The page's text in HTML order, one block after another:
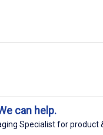
can help.
Specialist for product